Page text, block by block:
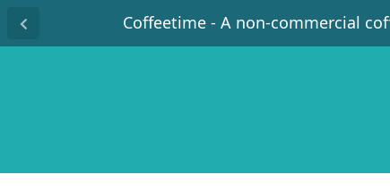
Coffeetime - A non-commercial